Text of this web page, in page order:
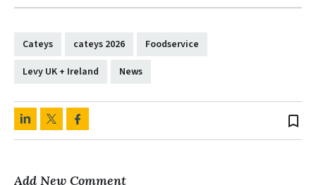
Cateys cateys 2026
Foodservice
Levy UK + Ireland
News
bookmark_border
Add New Comment